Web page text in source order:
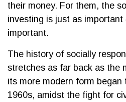
their money. For them, the
investing is just as important
important.
The history of socially
stretches as far back as the
its more modern form began
1960s, amidst the fight for